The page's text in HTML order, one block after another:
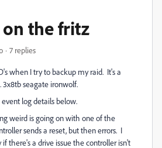
the fritz
7 replies
when I try to backup my raid. It's a
3x8tb seagate ironwolf.
log details below.
weird is going on with one of the
sends a reset, but then errors. I
there's a drive issue the controller isn't